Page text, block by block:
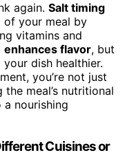
again. Salt timing
of your meal by
vitamins and
enhances flavor, but
dish healthier.
you’re not just
meal’s nutritional
nourishing
Cuisines or